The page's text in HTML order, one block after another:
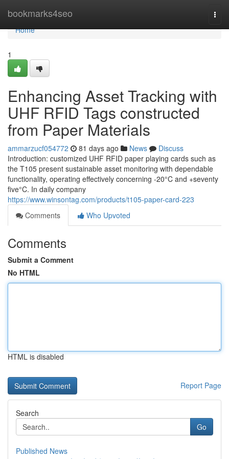
bookmarks4seo
Home
Home
1
Enhancing Asset Tracking with
UHF RFID Tags constructed
from Paper Materials
ammarzucf054772 81 days ago News
Discuss
Introduction: customized UHF RFID paper playing cards such as
the T105 present sustainable asset monitoring with dependable
functionality, operating effectively concerning -20°C and +seventy
five°C. In daily company
https://www.winsontag.com/products/t105-paper-card-223
Comments
Who Upvoted
Comments
Submit a Comment
No HTML
HTML is disabled
Report Page
Search
Go
Published News